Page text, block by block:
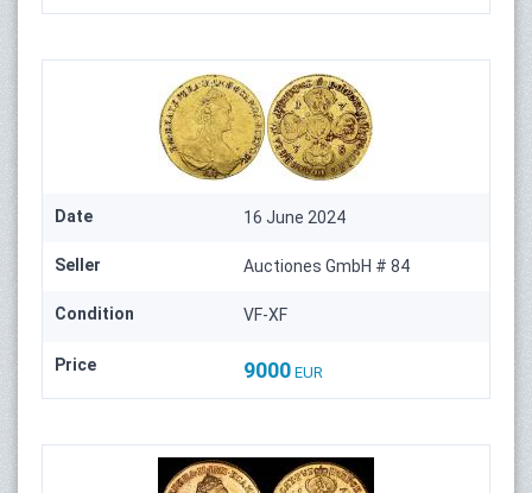
Date 16 June 2024
Seller Auctiones GmbH # 84
Condition VF-XF
Price 9000 EUR